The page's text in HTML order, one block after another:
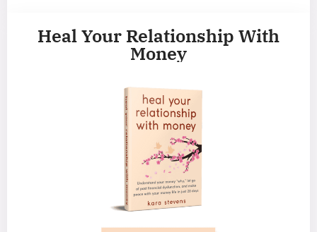
Heal Your Relationship With
Money